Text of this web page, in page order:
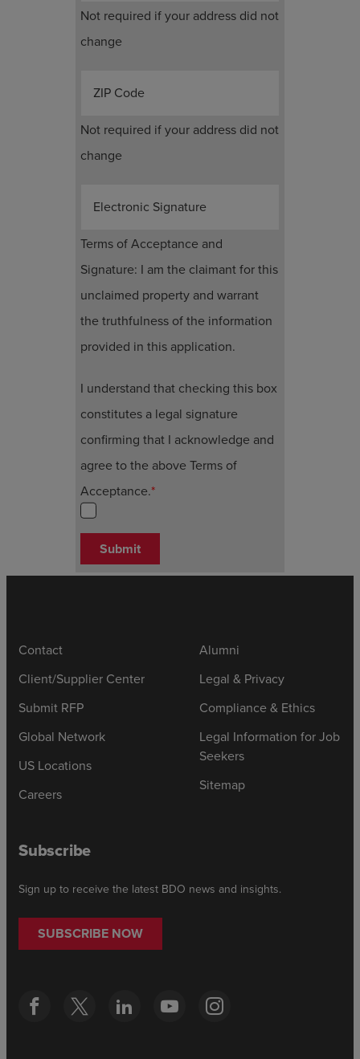
Not required if your address did not
change
ZIP Code
Not required if your address did not
change
Electronic Signature
Terms of Acceptance and
Signature: I am the claimant for this
unclaimed property and warrant
the truthfulness of the information
provided in this application.
I understand that checking this box
constitutes a legal signature
confirming that I acknowledge and
agree to the above Terms of
Acceptance.*
Submit
Contact
Client/Supplier Center
Submit RFP
Global Network
US Locations
Careers
Alumni
Legal & Privacy
Compliance & Ethics
Legal Information for Job
Seekers
Sitemap
Subscribe
Sign up to receive the latest BDO news and insights.
SUBSCRIBE NOW